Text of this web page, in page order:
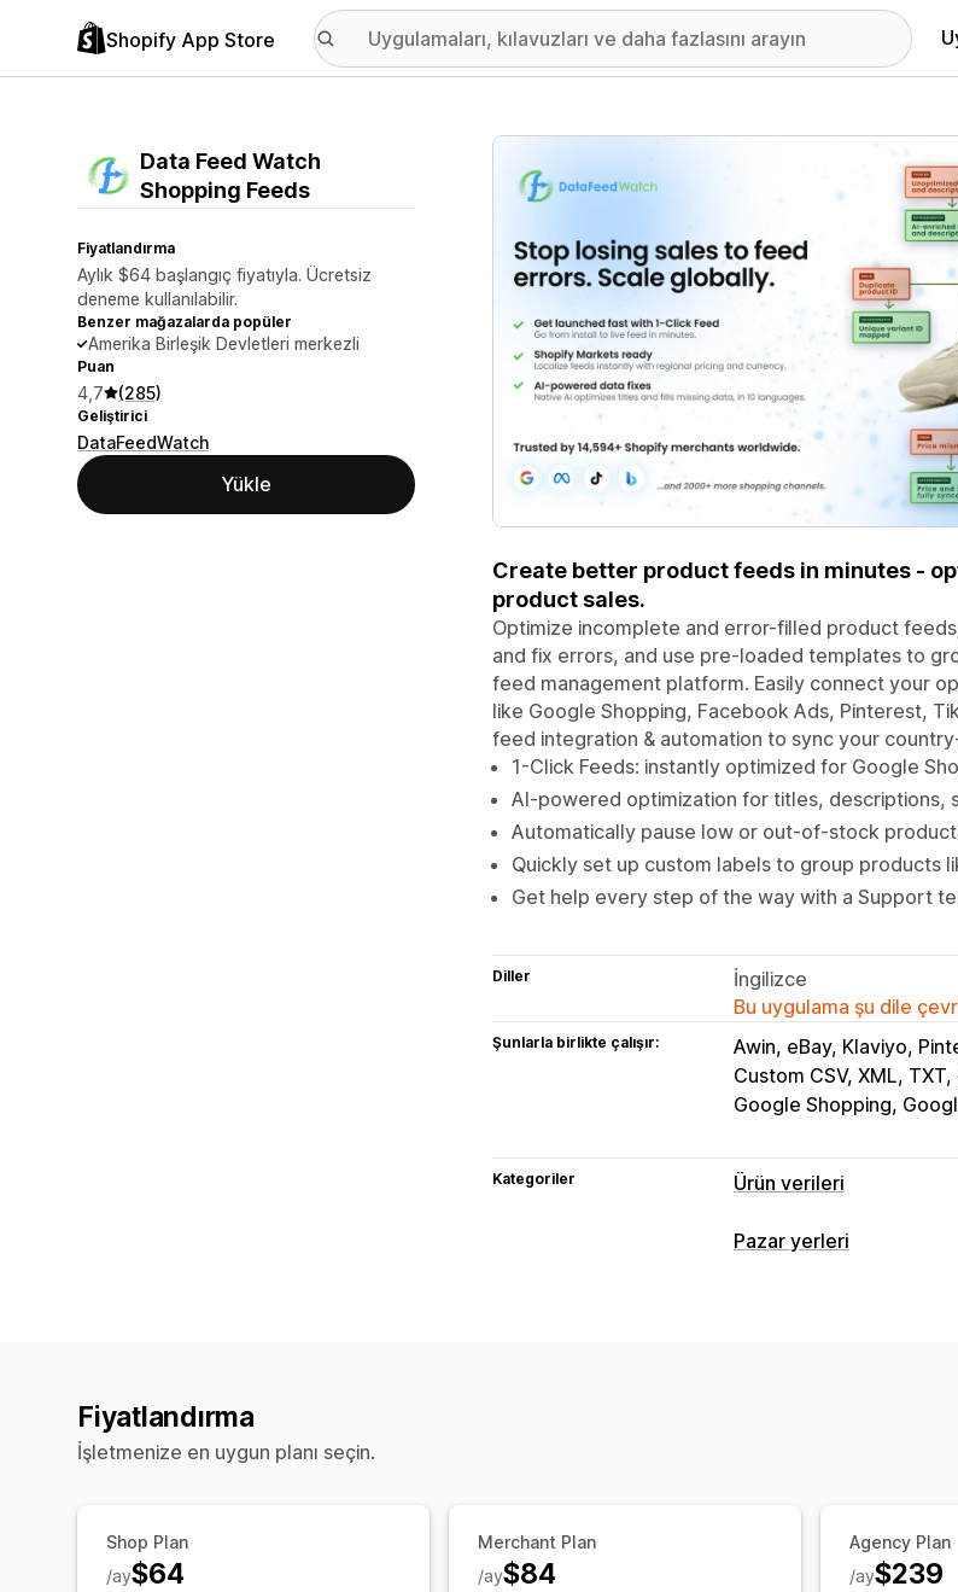
Shopify App Store
Data Feed Watch
Shopping Feeds
Fiyatlandırma
Aylık $64 başlangıç fiyatıyla. Ücretsiz
deneme kullanılabilir.
Benzer mağazalarda popüler
Amerika Birleşik Devletleri merkezli
Puan
4,7 (285)
Geliştirici
DataFeedWatch
Yükle
Öne çıkan görsel galerisi
Create better product feeds in minutes -
product sales.
Optimize incomplete and error-filled product
and fix errors, and use pre-loaded templates to
feed management platform. Easily connect your
like Google Shopping, Facebook Ads, Pinterest,
feed integration & automation to sync your
1-Click Feeds: instantly optimized for Google
AI-powered optimization for titles, descriptions,
Automatically pause low or out-of-stock
Quickly set up custom labels to group products
Get help every step of the way with a Support
Diller
İngilizce
Bu uygulama şu dile
Şunlarla birlikte çalışır: Awin, eBay, Klaviyo,
Custom CSV, XML, TXT,
Google Shopping,
Kategoriler Ürün verileri
Akış özelleştirme
Pazar yerleri
Fiyatlandırma
İşletmenize en uygun planı seçin.
Shop Plan
$64
/ay
Merchant Plan
$84
/ay
Agency Plan
$239
/ay